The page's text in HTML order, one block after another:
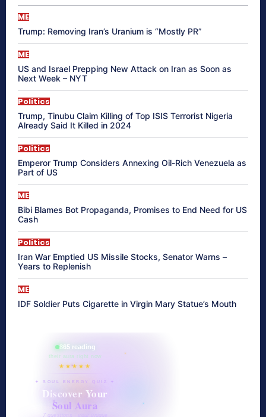
ME
Trump: Removing Iran’s Uranium is “Mostly PR”
ME
US and Israel Prepping New Attack on Iran as Soon as
Next Week – NYT
Politics
Trump, Tinubu Claim Killing of Top ISIS Terrorist Nigeria
Already Said It Killed in 2024
Politics
Emperor Trump Considers Annexing Oil-Rich Venezuela as
Part of US
ME
Bibi Blames Bot Propaganda, Promises to End Need for US
Cash
Politics
Iran War Emptied US Missile Stocks, Senator Warns –
Years to Replenish
ME
IDF Soldier Puts Cigarette in Virgin Mary Statue’s Mouth
865 reading
their aura right now
★★★★★
✦ SOUL ENERGY QUIZ ✦
Discover Your
Soul Aura
7 questions · your unique